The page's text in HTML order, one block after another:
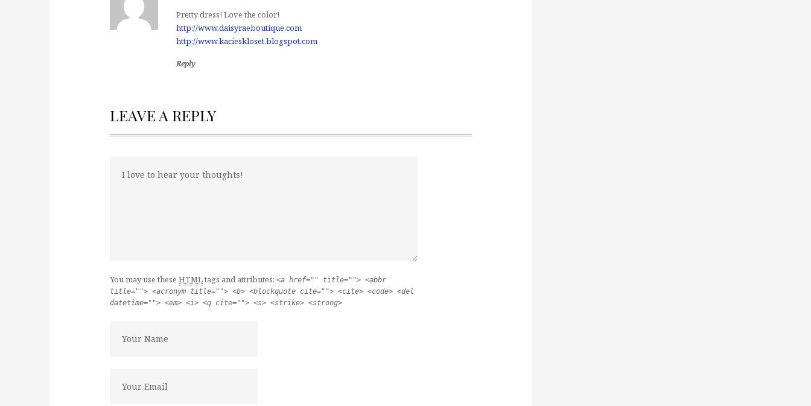
Pretty dress! Love the color!
http://www.daisyraeboutique.com
http://www.kacieskloset.blogspot.com
Reply
LEAVE A REPLY
You may use these HTMLtags and attributes: <a href="" title=""> <abbr
title=""> <acronym title=""> <b> <blockquote cite=""> <cite> <code> <del
datetime=""> <em> <i> <q cite=""> <s> <strike> <strong>